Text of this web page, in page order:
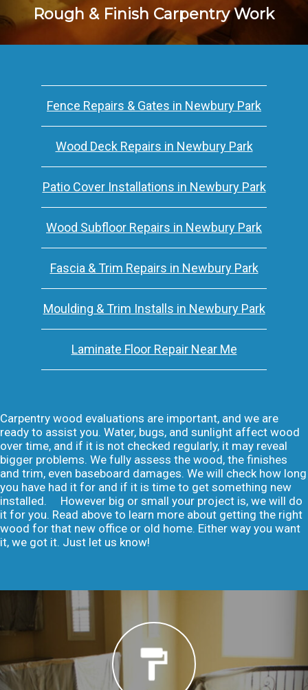
Rough & Finish Carpentry Work
Fence Repairs & Gates in Newbury Park
Wood Deck Repairs in Newbury Park
Patio Cover Installations in Newbury Park
Wood Subfloor Repairs in Newbury Park
Fascia & Trim Repairs in Newbury Park
Moulding & Trim Installs in Newbury Park
Laminate Floor Repair Near Me
Carpentry wood evaluations are important, and we are
ready to assist you. Water, bugs, and sunlight affect wood
over time, and if it is not checked regularly, it may reveal
bigger problems. We fully assess the wood, the finishes
and trim, even baseboard damages. We will check how long
you have had it for and if it is time to get something new
installed. However big or small your project is, we will do
it for you. Read above to learn more about getting the right
wood for that new office or old home. Either way you want
it, we got it. Just let us know!